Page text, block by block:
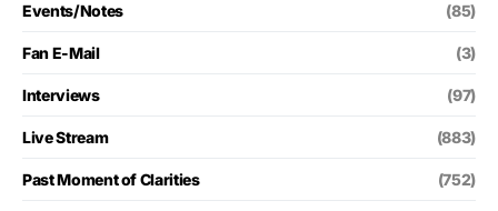
Events/Notes (85)
Fan E-Mail (3)
Interviews (97)
Live Stream (883)
Past Moment of Clarities (752)